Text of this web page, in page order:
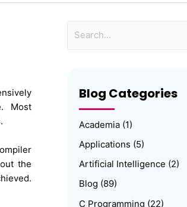
Most
the
Blog Categories
Academia (1)
Applications (5)
Artificial Intelligence (2)
Blog (89)
C Programming (22)